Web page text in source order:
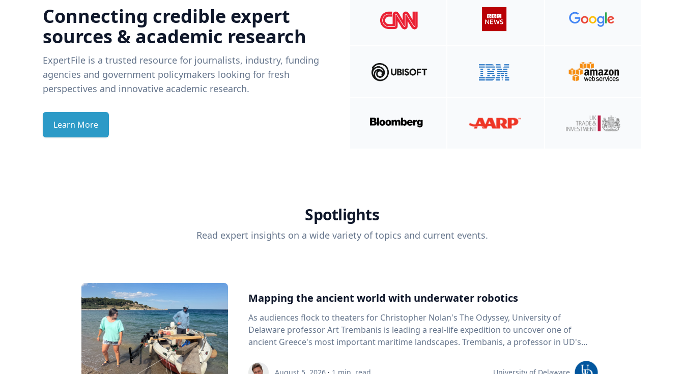
Connecting credible expert
sources & academic research
ExpertFile is a trusted resource for journalists, industry, funding
agencies and government policymakers looking for fresh
perspectives and innovative academic research.
Learn More
Spotlights
Read expert insights on a wide variety of topics and current events.
Mapping the ancient world with underwater robotics
As audiences flock to theaters for Christopher Nolan's The Odyssey, University of
Delaware professor Art Trembanis is leading a real-life expedition to uncover one of
ancient Greece's most important maritime landscapes. Trembanis, a professor in UD's
and underwater sensing technologies, recently led a team of students and researchers to